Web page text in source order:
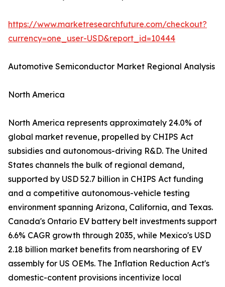
https://www.marketresearchfuture.com/checkout?
currency=one_user-USD&report_id=10444
Automotive Semiconductor Market Regional Analysis
North America
North America represents approximately 24.0% of
global market revenue, propelled by CHIPS Act
subsidies and autonomous-driving R&D. The United
States channels the bulk of regional demand,
supported by USD 52.7 billion in CHIPS Act funding
and a competitive autonomous-vehicle testing
environment spanning Arizona, California, and Texas.
Canada's Ontario EV battery belt investments support
6.6% CAGR growth through 2035, while Mexico's USD
2.18 billion market benefits from nearshoring of EV
assembly for US OEMs. The Inflation Reduction Act's
domestic-content provisions incentivize local